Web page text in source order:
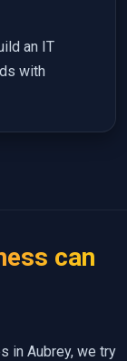
an IT
with
can
in Aubrey, we try